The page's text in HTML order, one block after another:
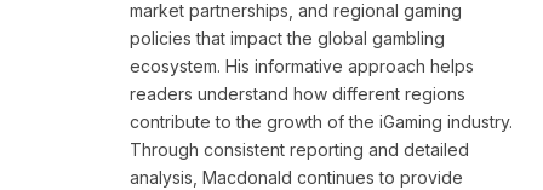
market partnerships, and regional gaming
policies that impact the global gambling
ecosystem. His informative approach helps
readers understand how different regions
contribute to the growth of the iGaming industry.
Through consistent reporting and detailed
analysis, Macdonald continues to provide